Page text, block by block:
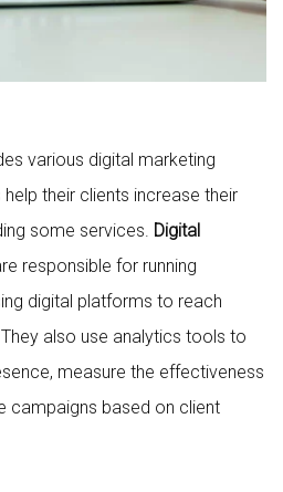
various digital marketing
their clients increase their
some services. Digital
responsible for running
digital platforms to reach
also use analytics tools to
measure the effectiveness
campaigns based on client